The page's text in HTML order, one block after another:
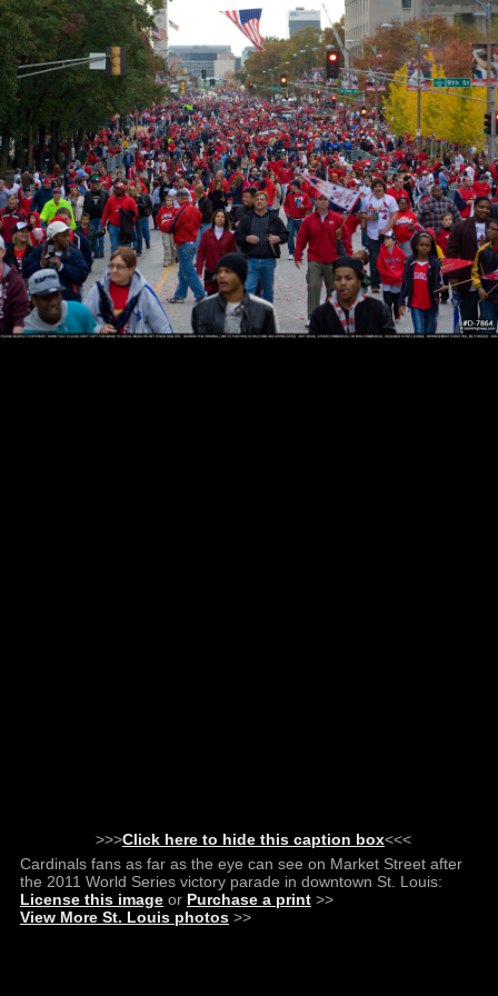
>>>Click here to hide this caption box<<<
Cardinals fans as far as the eye can see on Market Street after
the 2011 World Series victory parade in downtown St. Louis:
License this image or Purchase a print >>
View More St. Louis photos >>